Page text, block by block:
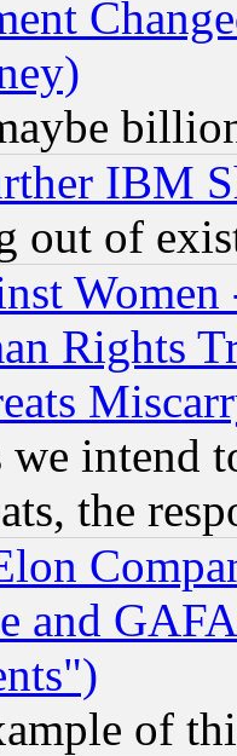
IBM
out of
Rights
intend
the
and
of